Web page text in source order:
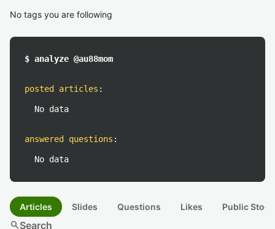
No tags you are following
$ analyze @au88mom
posted articles :
No data
answered questions :
No data
Articles Slides Questions Likes Public
searchSearch